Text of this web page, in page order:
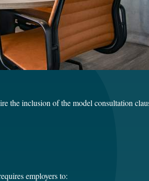
the inclusion of the model consultation
employers to: